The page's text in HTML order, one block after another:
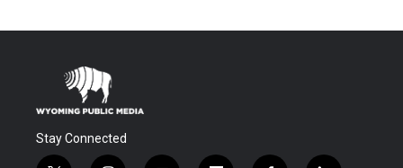
Stay Connected